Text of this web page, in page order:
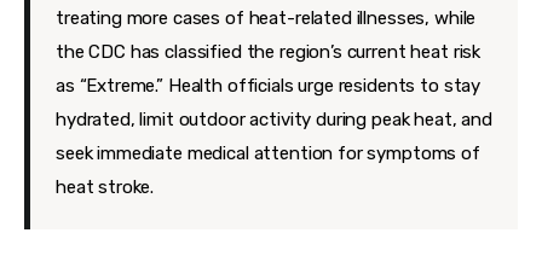
treating more cases of heat-related illnesses, while
the CDC has classified the region’s current heat risk
as “Extreme.” Health officials urge residents to stay
hydrated, limit outdoor activity during peak heat, and
seek immediate medical attention for symptoms of
heat stroke.